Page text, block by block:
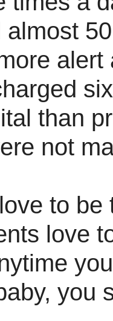
alert
than
not
to be
love
you